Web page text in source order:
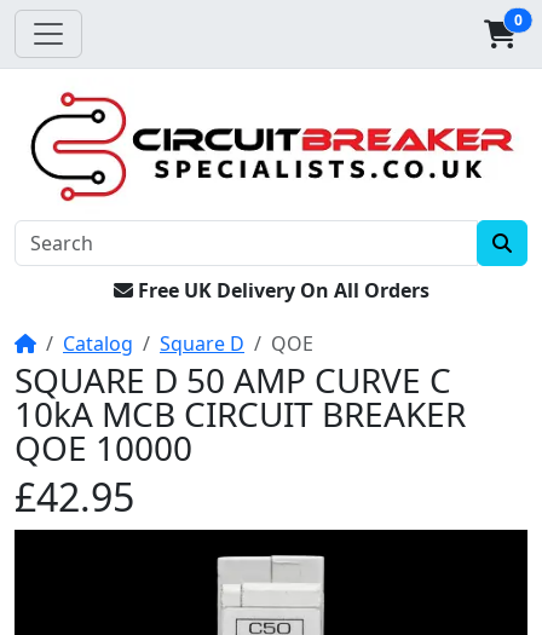
0
Free UK Delivery On All Orders
HomeCatalog Square D QOE
SQUARE D 50 AMP CURVE C
10kA MCB CIRCUIT BREAKER
QOE 10000
£42.95